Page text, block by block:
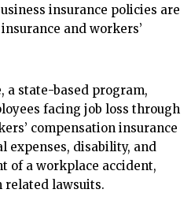
insurance policies are
and workers’
a state-based program,
facing job loss through
compensation insurance
expenses, disability, and
of a workplace accident,
related lawsuits.